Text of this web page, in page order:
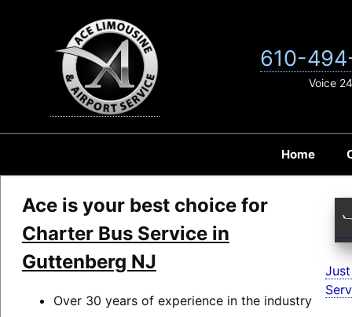
Home
610-
Voice
Ace is your best choice for
Charter Bus Service in
Guttenberg NJ
Over 30 years of experience in the industry